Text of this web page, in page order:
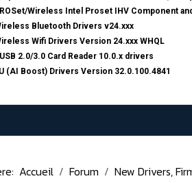
Wireless Intel Proset IHV Component
Bluetooth Drivers v24.xxx
Wifi Drivers Version 24.xxx WHQL
2.0/3.0 Card Reader 10.0.x drivers
(AI Boost) Drivers Version 32.0.100.4841
Accueil Forum New Drivers,